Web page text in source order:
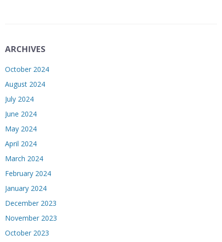
ARCHIVES
October 2024
August 2024
July 2024
June 2024
May 2024
April 2024
March 2024
February 2024
January 2024
December 2023
November 2023
October 2023